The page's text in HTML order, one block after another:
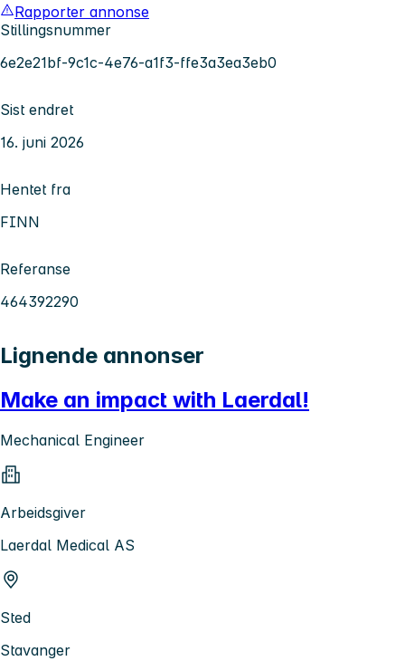
Rapporter annonse
Stillingsnummer
6e2e21bf-9c1c-4e76-a1f3-ffe3a3ea3eb0
Sist endret
16. juni 2026
Hentet fra
FINN
Referanse
464392290
Lignende annonser
Make an impact with Laerdal!
Mechanical Engineer
Arbeidsgiver
Laerdal Medical AS
Sted
Stavanger